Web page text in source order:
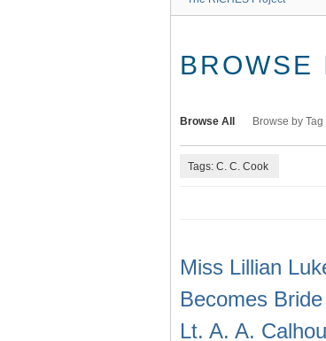
BROWSE
Browse All Browse by Tag
Tags: C. C. Cook
Miss Lillian
Becomes
Lt. A. A.